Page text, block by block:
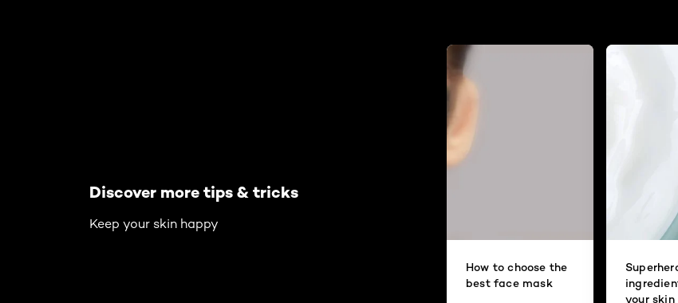
Discover more tips & tricks
Keep your skin happy
How to choose the
best face mask
your skin